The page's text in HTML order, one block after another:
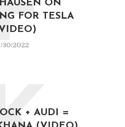
ON
FOR TESLA
30/2022
+ AUDI =